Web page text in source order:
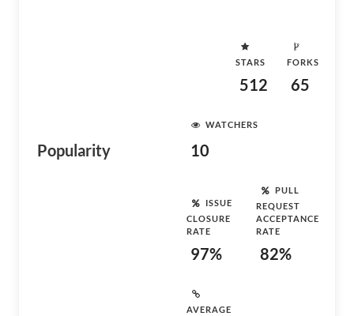
Popularity
STARS
512
FORKS
65
WATCHERS
10
ISSUE
CLOSURE
RATE
97%
PULL
REQUEST
ACCEPTANCE
RATE
82%
AVERAGE